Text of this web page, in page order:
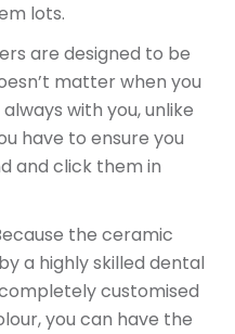
lots.
are designed to be
matter when you
with you, unlike
have to ensure you
and click them in
the ceramic
a highly skilled dental
customised
you can have the